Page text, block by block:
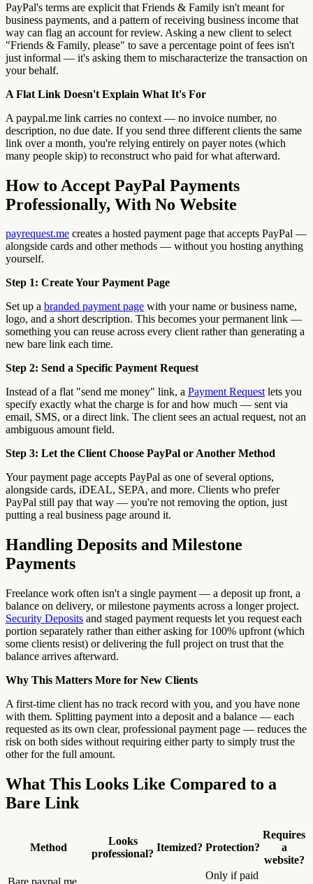
PayPal's terms are explicit that Friends & Family isn't meant for
business payments, and a pattern of receiving business income that
way can flag an account for review. Asking a new client to select
"Friends & Family, please" to save a percentage point of fees isn't
just informal — it's asking them to mischaracterize the transaction on
your behalf.
A Flat Link Doesn't Explain What It's For
A paypal.me link carries no context — no invoice number, no
description, no due date. If you send three different clients the same
link over a month, you're relying entirely on payer notes (which
many people skip) to reconstruct who paid for what afterward.
How to Accept PayPal Payments
Professionally, With No Website
payrequest.me creates a hosted payment page that accepts PayPal —
alongside cards and other methods — without you hosting anything
yourself.
Step 1: Create Your Payment Page
Set up a branded payment page with your name or business name,
logo, and a short description. This becomes your permanent link —
something you can reuse across every client rather than generating a
new bare link each time.
Step 2: Send a Specific Payment Request
Instead of a flat "send me money" link, a Payment Requestlets you
specify exactly what the charge is for and how much — sent via
email, SMS, or a direct link. The client sees an actual request, not an
ambiguous amount field.
Step 3: Let the Client Choose PayPal or Another Method
Your payment page accepts PayPal as one of several options,
alongside cards, iDEAL, SEPA, and more. Clients who prefer
PayPal still pay that way — you're not removing the option, just
putting a real business page around it.
Handling Deposits and Milestone
Payments
Freelance work often isn't a single payment — a deposit up front, a
balance on delivery, or milestone payments across a longer project.
Security Deposits and staged payment requests let you request each
portion separately rather than either asking for 100% upfront (which
some clients resist) or delivering the full project on trust that the
balance arrives afterward.
Why This Matters More for New Clients
A first-time client has no track record with you, and you have none
with them. Splitting payment into a deposit and a balance — each
requested as its own clear, professional payment page — reduces the
risk on both sides without requiring either party to simply trust the
other for the full amount.
What This Looks Like Compared to a
Bare Link
Method
Looks
professional?
Itemized? Protection?
Requires
a
website?
Bare paypal.me
Only if paid